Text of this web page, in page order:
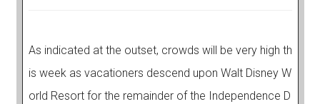
As indicated at the outset, crowds will be very high th
is week as vacationers descend upon Walt Disney W
orld Resort for the remainder of the Independence D